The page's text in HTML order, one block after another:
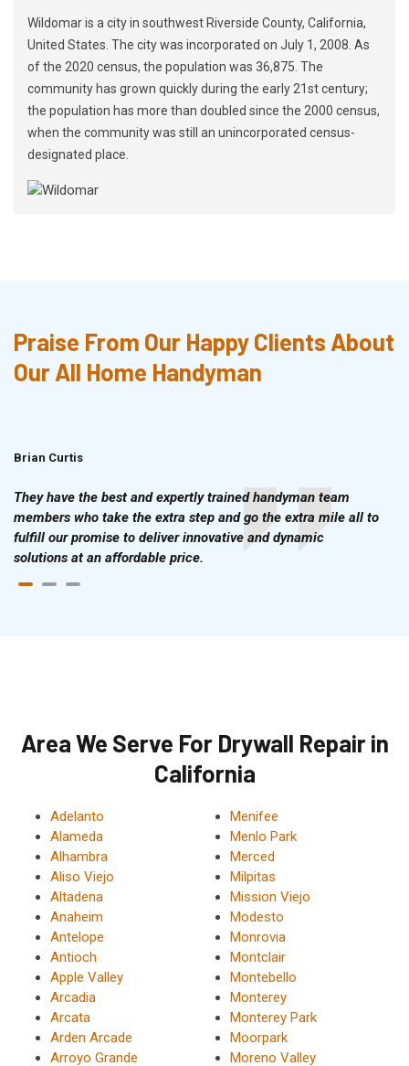
Wildomar is a city in southwest Riverside County, California,
United States. The city was incorporated on July 1, 2008. As
of the 2020 census, the population was 36,875. The
community has grown quickly during the early 21st century;
the population has more than doubled since the 2000 census,
when the community was still an unincorporated census-
designated place.
Praise From Our Happy Clients About
Our All Home Handyman
Brian Curtis
They have the best and expertly trained handyman team
members who take the extra step and go the extra mile all to
fulfill our promise to deliver innovative and dynamic
solutions at an affordable price.
Area We Serve For Drywall Repair in
California
Adelanto
Alameda
Alhambra
Aliso Viejo
Altadena
Anaheim
Antelope
Antioch
Apple Valley
Arcadia
Arcata
Arden Arcade
Arroyo Grande
Menifee
Menlo Park
Merced
Milpitas
Mission Viejo
Modesto
Monrovia
Montclair
Montebello
Monterey
Monterey Park
Moorpark
Moreno Valley